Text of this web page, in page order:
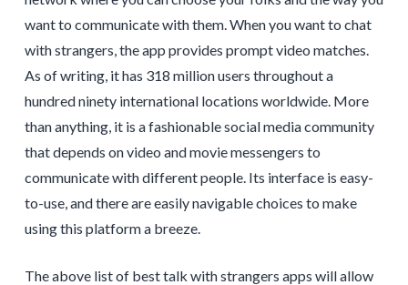
want to communicate with them. When you want to chat
with strangers, the app provides prompt video matches.
As of writing, it has 318 million users throughout a
hundred ninety international locations worldwide. More
than anything, it is a fashionable social media community
that depends on video and movie messengers to
communicate with different people. Its interface is easy-
to-use, and there are easily navigable choices to make
using this platform a breeze.
The above list of best talk with strangers apps will allow